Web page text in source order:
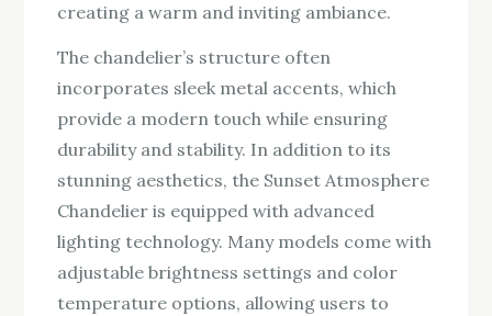
creating a warm and inviting ambiance.
The chandelier’s structure often
incorporates sleek metal accents, which
provide a modern touch while ensuring
durability and stability. In addition to its
stunning aesthetics, the Sunset Atmosphere
Chandelier is equipped with advanced
lighting technology. Many models come with
adjustable brightness settings and color
temperature options, allowing users to